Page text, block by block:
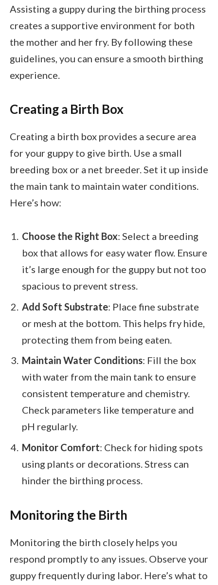
Assisting a guppy during the birthing process
creates a supportive environment for both
the mother and her fry. By following these
guidelines, you can ensure a smooth birthing
experience.
Creating a Birth Box
Creating a birth box provides a secure area
for your guppy to give birth. Use a small
breeding box or a net breeder. Set it up inside
the main tank to maintain water conditions.
Here’s how:
Choose the Right Box: Select a breeding
box that allows for easy water flow. Ensure
it’s large enough for the guppy but not too
spacious to prevent stress.
Add Soft Substrate: Place fine substrate
or mesh at the bottom. This helps fry hide,
protecting them from being eaten.
Maintain Water Conditions: Fill the box
with water from the main tank to ensure
consistent temperature and chemistry.
Check parameters like temperature and
pH regularly.
Monitor Comfort: Check for hiding spots
using plants or decorations. Stress can
hinder the birthing process.
Monitoring the Birth
Monitoring the birth closely helps you
respond promptly to any issues. Observe your
guppy frequently during labor. Here’s what to